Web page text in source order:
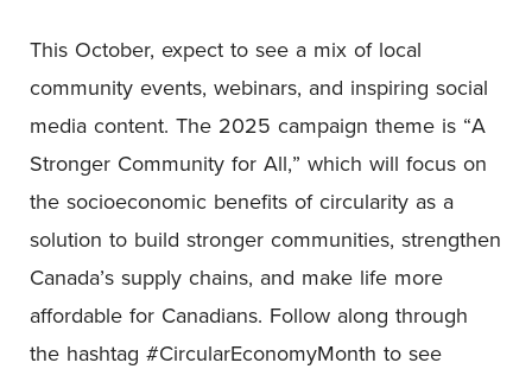
This October, expect to see a mix of local
community events, webinars, and inspiring social
media content. The 2025 campaign theme is “A
Stronger Community for All,” which will focus on
the socioeconomic benefits of circularity as a
solution to build stronger communities, strengthen
Canada’s supply chains, and make life more
affordable for Canadians. Follow along through
the hashtag #CircularEconomyMonth to see